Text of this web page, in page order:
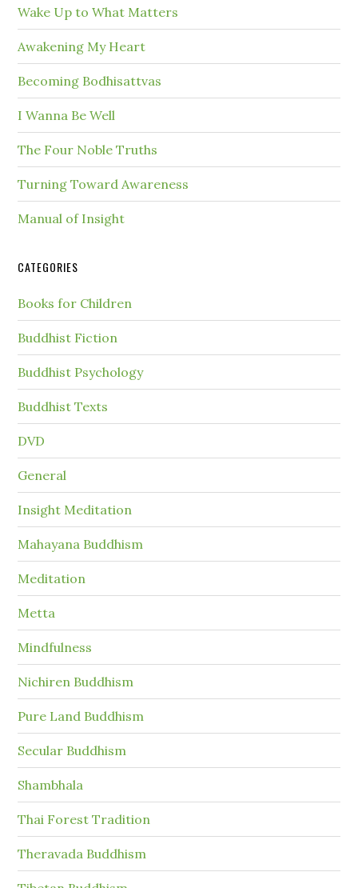
Wake Up to What Matters
Awakening My Heart
Becoming Bodhisattvas
I Wanna Be Well
The Four Noble Truths
Turning Toward Awareness
Manual of Insight
CATEGORIES
Books for Children
Buddhist Fiction
Buddhist Psychology
Buddhist Texts
DVD
General
Insight Meditation
Mahayana Buddhism
Meditation
Metta
Mindfulness
Nichiren Buddhism
Pure Land Buddhism
Secular Buddhism
Shambhala
Thai Forest Tradition
Theravada Buddhism